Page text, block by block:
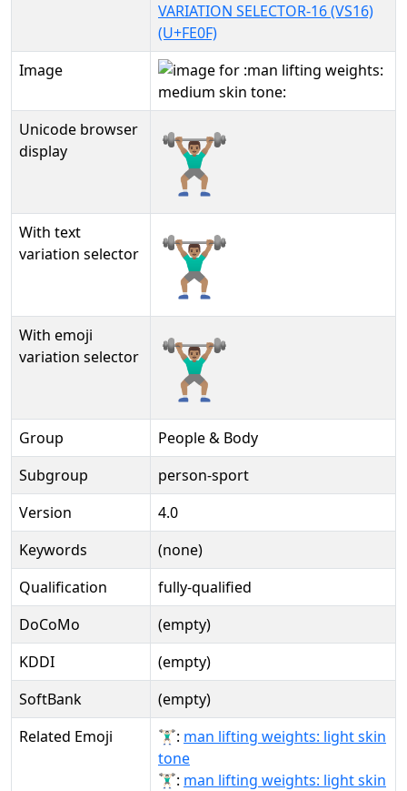
VARIATION SELECTOR-16 (VS16)
(U+FE0F)
Image
Unicode browser
display
🏋🏽‍♂️
With text
variation selector
🏋🏽‍♂️︎
With emoji
variation selector
🏋🏽‍♂️️
Group
People & Body
Subgroup
person-sport
Version
4.0
Keywords
(none)
Qualification
fully-qualified
DoCoMo
(empty)
KDDI
(empty)
SoftBank
(empty)
Related Emoji
🏋🏻‍♂: man lifting weights: light skin
tone
🏋🏻‍♂️: man lifting weights: light skin